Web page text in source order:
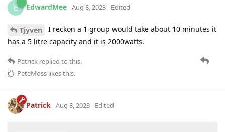
E EdwardMee Aug 8, 2023 Edited
Tjyven
I reckon a 1 group would take about 10 minutes it
has a 5 litre capacity and it is 2000watts.
Patrick replied to this.
PeteMoss likes this.
Patrick Aug 8, 2023 Edited